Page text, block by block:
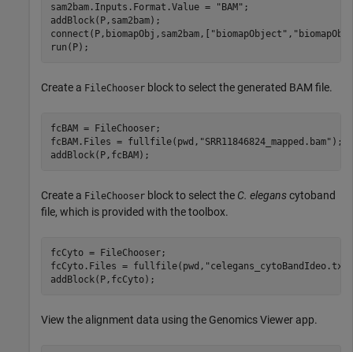
sam2bam.Inputs.Format.Value =
"BAM" ;
addBlock(P,sam2bam);
connect(P,biomapObj,sam2bam,[ "biomapObject" , "biomapObj"
run(P);
Create a FileChooser block to select the generated BAM file.
fcBAM = FileChooser;
fcBAM.Files = fullfile(pwd, "SRR11846824_mapped.bam" );
addBlock(P,fcBAM);
Create a FileChooser block to select the C. eleganscytoband
file, which is provided with the toolbox.
fcCyto = FileChooser;
fcCyto.Files = fullfile(pwd,
addBlock(P,fcCyto);
View the alignment data using the Genomics Viewer app.